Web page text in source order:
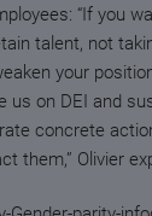
“If you
talent, not
your
us on DEI and
concrete
them,” Olivier